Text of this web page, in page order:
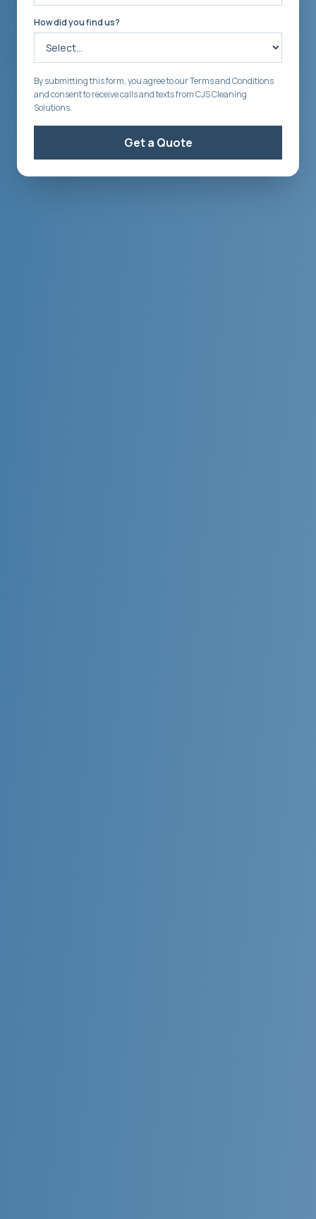
How did you find us?
By submitting this form, you agree to our Terms and Conditions
and consent to receive calls and texts from CJS Cleaning
Solutions.
Get a Quote